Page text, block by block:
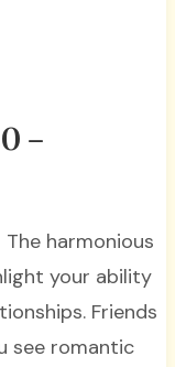
–
The harmonious
your ability
Friends
see romantic